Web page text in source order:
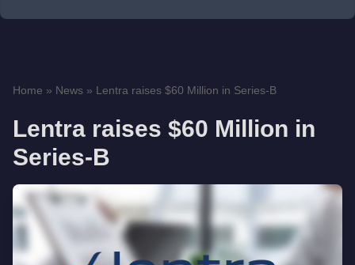
Home » News » Lentra raises $60 Million in Series-B
Lentra raises $60 Million in
Series-B